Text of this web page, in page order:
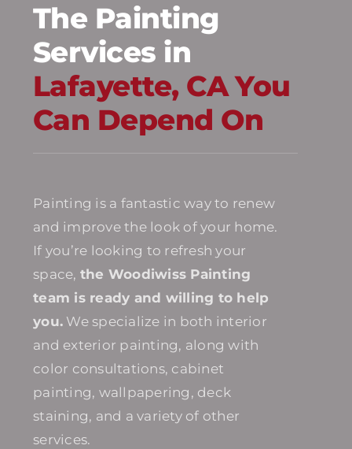
The Painting
Services in
Lafayette, CA You
Can Depend On
Painting is a fantastic way to renew
and improve the look of your home.
If you’re looking to refresh your
space, the Woodiwiss Painting
team is ready and willing to help
you. We specialize in both interior
and exterior painting, along with
color consultations, cabinet
painting, wallpapering, deck
staining, and a variety of other
services.